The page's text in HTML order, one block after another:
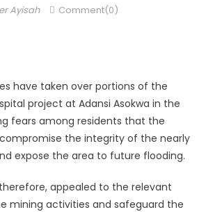
Ayisah Comment(0)
have taken over portions of the
project at Adansi Asokwa in the
fears among residents that the
the integrity of the nearly
expose the area to future flooding.
appealed to the relevant
mining activities and safeguard the